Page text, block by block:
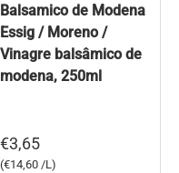
Balsamico de Modena
Essig / Moreno /
Vinagre balsâmico de
modena, 250ml
€3,65
Unit price
€14,60 /L